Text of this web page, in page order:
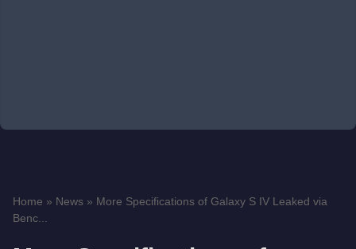
Home » News » More Specifications of Galaxy S IV Leaked via
Benc...